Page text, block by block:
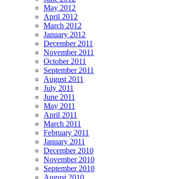
May 2012
April 2012
March 2012
January 2012
December 2011
November 2011
October 2011
September 2011
August 2011
July 2011
June 2011
May 2011
April 2011
March 2011
February 2011
January 2011
December 2010
November 2010
September 2010
August 2010